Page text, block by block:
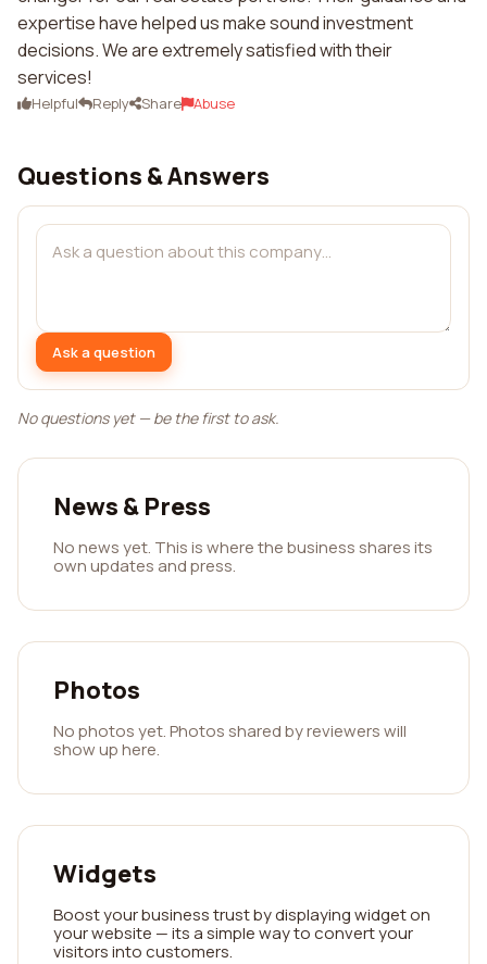
expertise have helped us make sound investment
decisions. We are extremely satisfied with their
services!
Helpful Reply Share Abuse
Questions & Answers
Ask a question
No questions yet — be the first to ask.
News & Press
No news yet. This is where the business shares its
own updates and press.
Photos
No photos yet. Photos shared by reviewers will
show up here.
Widgets
Boost your business trust by displaying widget on
your website — its a simple way to convert your
visitors into customers.